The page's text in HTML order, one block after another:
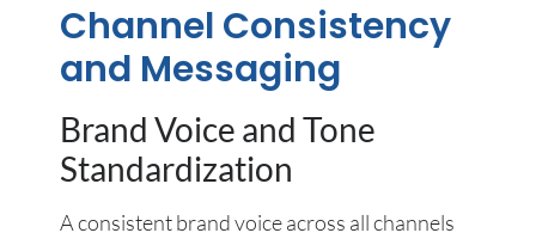
Channel Consistency
and Messaging
Brand Voice and Tone
Standardization
A consistent brand voice across all channels